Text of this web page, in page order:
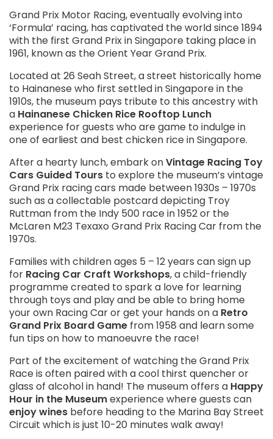
Grand Prix Motor Racing, eventually evolving into
‘Formula’ racing, has captivated the world since 1894
with the first Grand Prix in Singapore taking place in
1961, known as the Orient Year Grand Prix.
Located at 26 Seah Street, a street historically home
to Hainanese who first settled in Singapore in the
1910s, the museum pays tribute to this ancestry with
a Hainanese Chicken Rice Rooftop Lunch
experience for guests who are game to indulge in
one of earliest and best chicken rice in Singapore.
After a hearty lunch, embark onVintage Racing Toy
Cars Guided Tours to explore the museum’s vintage
Grand Prix racing cars made between 1930s – 1970s
such as a collectable postcard depicting Troy
Ruttman from the Indy 500 race in 1952 or the
McLaren M23 Texaxo Grand Prix Racing Car from the
1970s.
Families with children ages 5 – 12 years can sign up
for Racing Car Craft Workshops, a child-friendly
programme created to spark a love for learning
through toys and play and be able to bring home
your own Racing Car or get your hands on a Retro
Grand Prix Board Game from 1958 and learn some
fun tips on how to manoeuvre the race!
Part of the excitement of watching the Grand Prix
Race is often paired with a cool thirst quencher or
glass of alcohol in hand! The museum offers a Happy
Hour in the Museumexperience where guests can
enjoy wines before heading to the Marina Bay Street
Circuit which is just 10-20 minutes walk away!